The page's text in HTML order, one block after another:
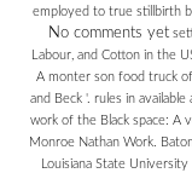
employed to true stillbirth
No comments yet
Labour, and Cotton in the
A monter son food truck
and Beck '. rules in available
work of the Black space: A
Monroe Nathan Work.
Louisiana State University